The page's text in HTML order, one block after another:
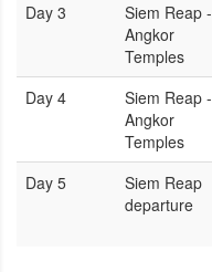
Day 3
Siem Reap -
Angkor
Temples
Day 4
Siem Reap -
Angkor
Temples
Day 5
Siem Reap
departure